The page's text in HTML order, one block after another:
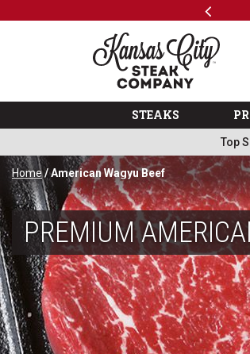
The
STEAKS
Top
Home/ American Wagyu Beef
PREMIUM